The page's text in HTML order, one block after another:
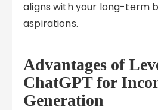
aligns with your long-term
aspirations.
Advantages of
ChatGPT for
Generation